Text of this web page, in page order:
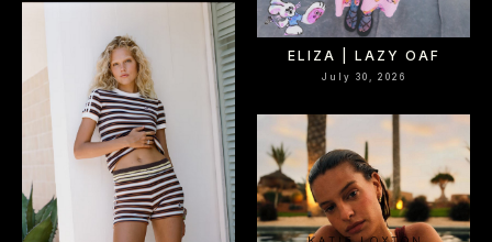
ELIZA | LAZY OAF
July 30, 2026